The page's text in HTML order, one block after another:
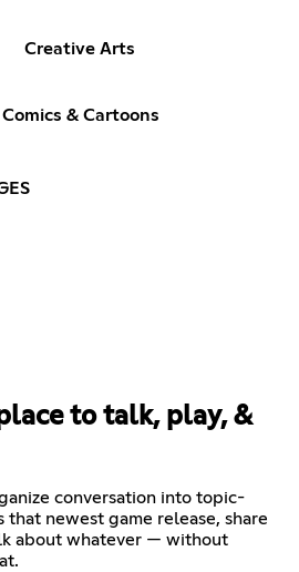
Creative Arts
Comics & Cartoons
to talk, play, &
conversation into topic-
that newest game release, share
about whatever — without